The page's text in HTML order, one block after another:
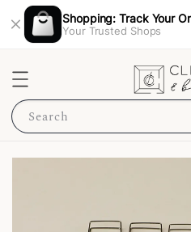
Shopping: Track Your
Your Trusted Shops
Search